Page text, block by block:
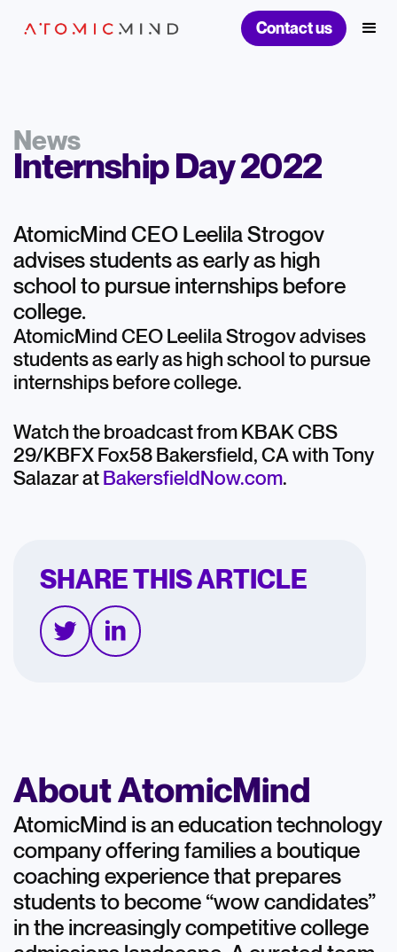
Contact us
News
Internship Day 2022
AtomicMind CEO Leelila Strogov
advises students as early as high
school to pursue internships before
college.
AtomicMind CEO Leelila Strogov advises
students as early as high school to pursue
internships before college.
Watch the broadcast from KBAK CBS
29/KBFX Fox58 Bakersfield, CA with Tony
Salazar at BakersfieldNow.com.
SHARE THIS ARTICLE
About AtomicMind
AtomicMind is an education technology
company offering families a boutique
coaching experience that prepares
students to become “wow candidates”
in the increasingly competitive college